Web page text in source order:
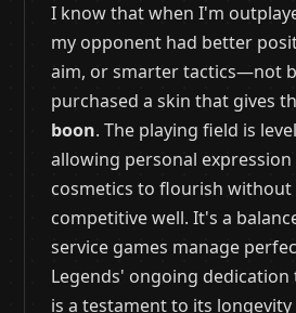
I know that when I'm
my opponent had better
aim, or smarter tactics—not
purchased a skin that gives
boon. The playing field is
allowing personal
cosmetics to flourish
competitive well. It's a
service games manage
Legends' ongoing
is a testament to its